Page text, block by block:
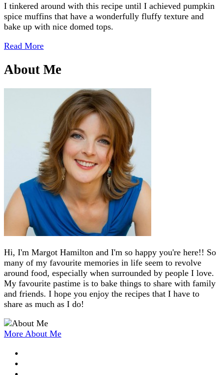
I tinkered around with this recipe until I achieved pumpkin
spice muffins that have a wonderfully fluffy texture and
bake up with nice domed tops.
Read More
About Me
Hi, I'm Margot Hamilton and I'm so happy you're here!! So
many of my favourite memories in life seem to revolve
around food, especially when surrounded by people I love.
My favourite pastime is to bake things to share with family
and friends. I hope you enjoy the recipes that I have to
share as much as I do!
More About Me